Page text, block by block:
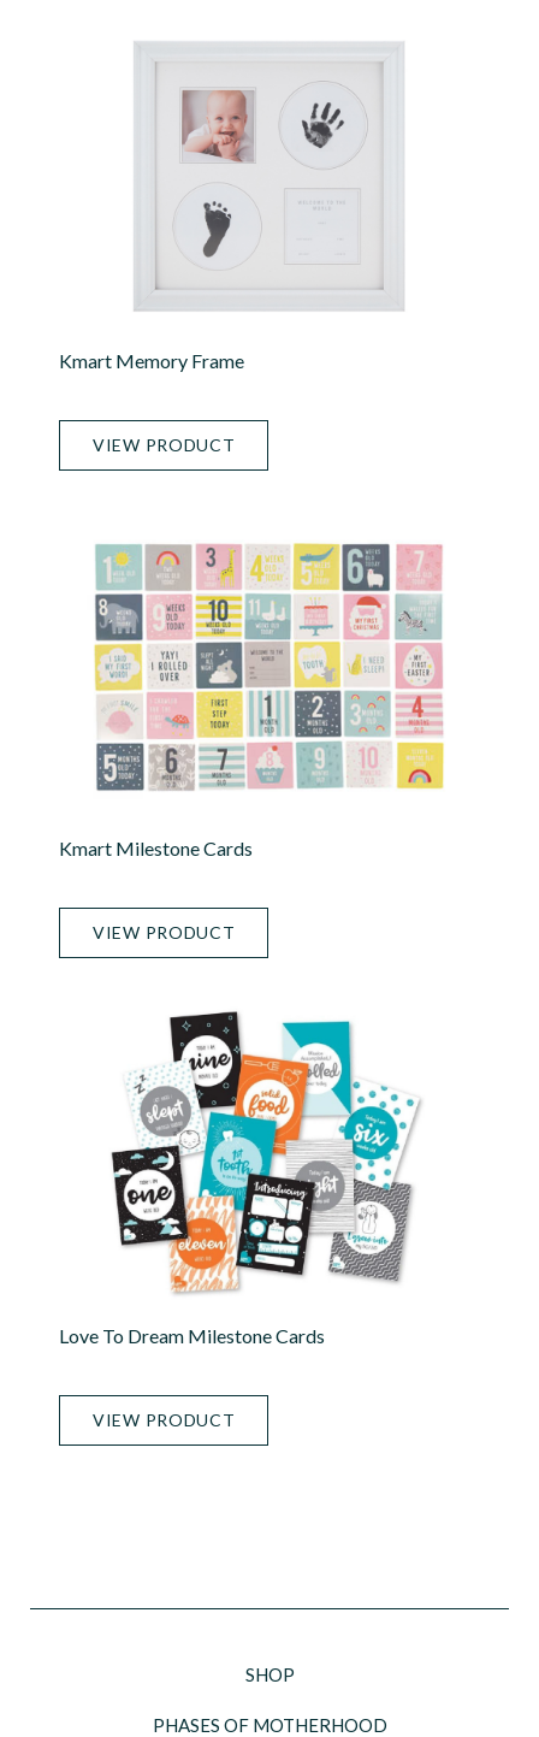
Kmart Memory Frame
VIEW PRODUCT
Kmart Milestone Cards
VIEW PRODUCT
Love To Dream Milestone Cards
VIEW PRODUCT
SHOP
PHASES OF MOTHERHOOD